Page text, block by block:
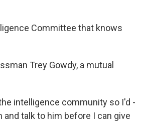
Committee that knows
Trey Gowdy, a mutual
intelligence community so I'd -
talk to him before I can give